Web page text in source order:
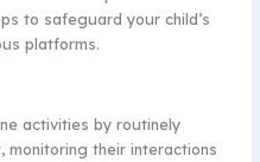
to safeguard your child’s
platforms.
activities by routinely
monitoring their interactions